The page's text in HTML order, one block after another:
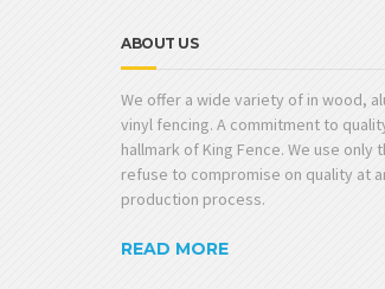
ABOUT US
We offer a wide variety of in wood,
vinyl fencing. A commitment to
hallmark of King Fence. We use only
refuse to compromise on quality at
production process.
READ MORE